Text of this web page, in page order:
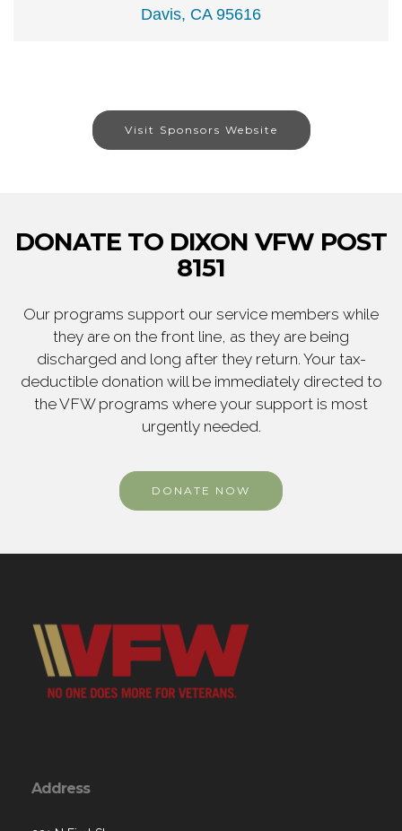
Davis, CA 95616
Visit Sponsors Website
DONATE TO DIXON VFW POST
8151
Our programs support our service members while
they are on the front line, as they are being
discharged and long after they return. Your tax-
deductible donation will be immediately directed to
the VFW programs where your support is most
urgently needed.
DONATE NOW
Address